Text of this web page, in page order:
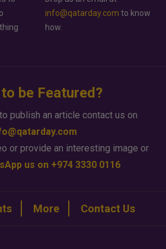
info@qatarday.com to know
how.
be Featured?
publish an article contact us on
or provide an interesting image or
us on +974 3330 0116
More Contact Us